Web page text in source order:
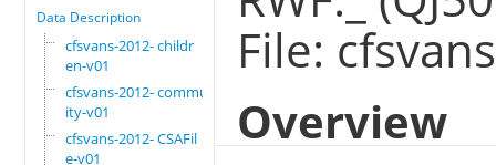
Data Description
cfsvans-2012- childr
en-v01
cfsvans-2012- commun
ity-v01
cfsvans-2012- CSAFil
e-v01
File:
Overview